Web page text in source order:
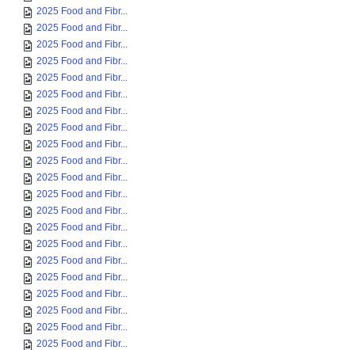
2025 Food and Fibr...
2025 Food and Fibr...
2025 Food and Fibr...
2025 Food and Fibr...
2025 Food and Fibr...
2025 Food and Fibr...
2025 Food and Fibr...
2025 Food and Fibr...
2025 Food and Fibr...
2025 Food and Fibr...
2025 Food and Fibr...
2025 Food and Fibr...
2025 Food and Fibr...
2025 Food and Fibr...
2025 Food and Fibr...
2025 Food and Fibr...
2025 Food and Fibr...
2025 Food and Fibr...
2025 Food and Fibr...
2025 Food and Fibr...
2025 Food and Fibr...